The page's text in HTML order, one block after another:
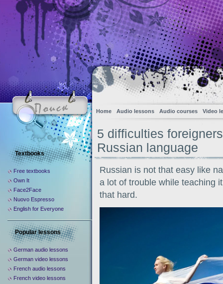
Home Audio lessons Audio courses Video
5 difficulties
Russian language
Russian is not that easy like
a lot of trouble while teaching
that hard.
Textbooks
Free textbooks
Own It
Face2Face
Nuovo Espresso
English for Everyone
Popular lessons
German audio lessons
German video lessons
French audio lessons
French video lessons